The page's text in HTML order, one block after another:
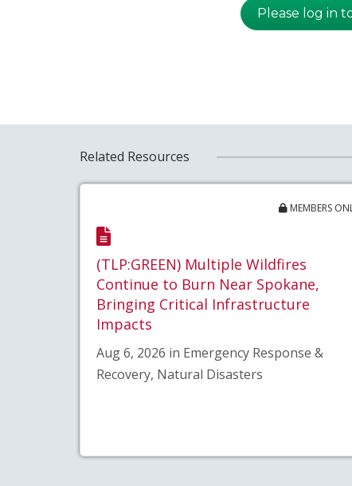
Please log in
Related Resources
MEMBERS
(TLP:GREEN) Multiple Wildfires
Continue to Burn Near Spokane,
Bringing Critical Infrastructure
Impacts
Aug 6, 2026 in Emergency Response &
Recovery, Natural Disasters